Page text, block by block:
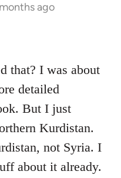
ago
that? I was about
detailed
But I just
Kurdistan.
not Syria. I
about it already.